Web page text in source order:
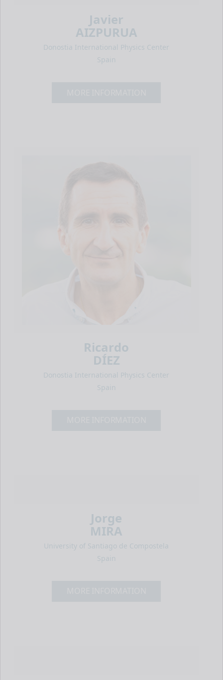
Javier
AIZPURUA
Donostia International Physics Center
Spain
Ricardo
DÍEZ
Donostia International Physics Center
Spain
Jorge
MIRA
University of Santiago de Compostela
Spain